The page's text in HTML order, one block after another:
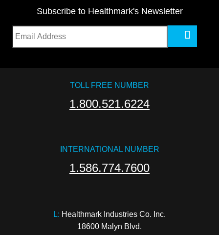
Subscribe to Healthmark's Newsletter
TOLL FREE NUMBER
1.800.521.6224
INTERNATIONAL NUMBER
1.586.774.7600
L: Healthmark Industries Co. Inc.
18600 Malyn Blvd.